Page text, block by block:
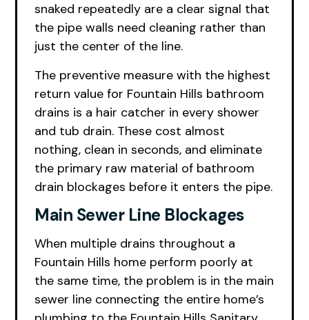
snaked repeatedly are a clear signal that
the pipe walls need cleaning rather than
just the center of the line.
The preventive measure with the highest
return value for Fountain Hills bathroom
drains is a hair catcher in every shower
and tub drain. These cost almost
nothing, clean in seconds, and eliminate
the primary raw material of bathroom
drain blockages before it enters the pipe.
Main Sewer Line Blockages
When multiple drains throughout a
Fountain Hills home perform poorly at
the same time, the problem is in the main
sewer line connecting the entire home’s